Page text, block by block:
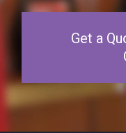
Get a